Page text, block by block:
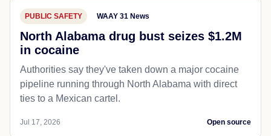
PUBLIC SAFETY WAAY 31 News
North Alabama drug bust seizes $1.2M
in cocaine
Authorities say they've taken down a major cocaine
pipeline running through North Alabama with direct
ties to a Mexican cartel.
Jul 17, 2026 Open source